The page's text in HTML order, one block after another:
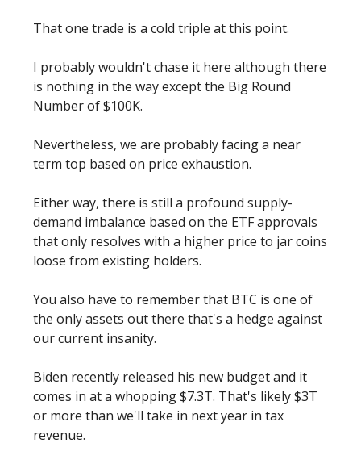
That one trade is a cold triple at this point.
I probably wouldn't chase it here although there
is nothing in the way except the Big Round
Number of $100K.
Nevertheless, we are probably facing a near
term top based on price exhaustion.
Either way, there is still a profound supply-
demand imbalance based on the ETF approvals
that only resolves with a higher price to jar coins
loose from existing holders.
You also have to remember that BTC is one of
the only assets out there that's a hedge against
our current insanity.
Biden recently released his new budget and it
comes in at a whopping $7.3T. That's likely $3T
or more than we'll take in next year in tax
revenue.